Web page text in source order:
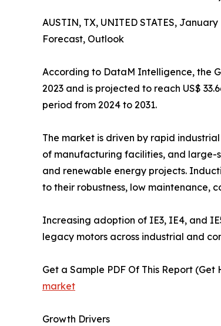
AUSTIN, TX, UNITED STATES,
Forecast, Outlook
According to DataM Intelligence, the
2023 and is projected to reach US$
period from 2024 to 2031.
The market is driven by rapid
of manufacturing facilities, and large-
and renewable energy projects.
to their robustness, low maintenance,
Increasing adoption of IE3, IE4, and
legacy motors across industrial and
Get a Sample PDF Of This Report
market
Growth Drivers